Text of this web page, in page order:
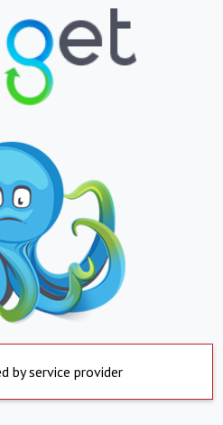
by service provider